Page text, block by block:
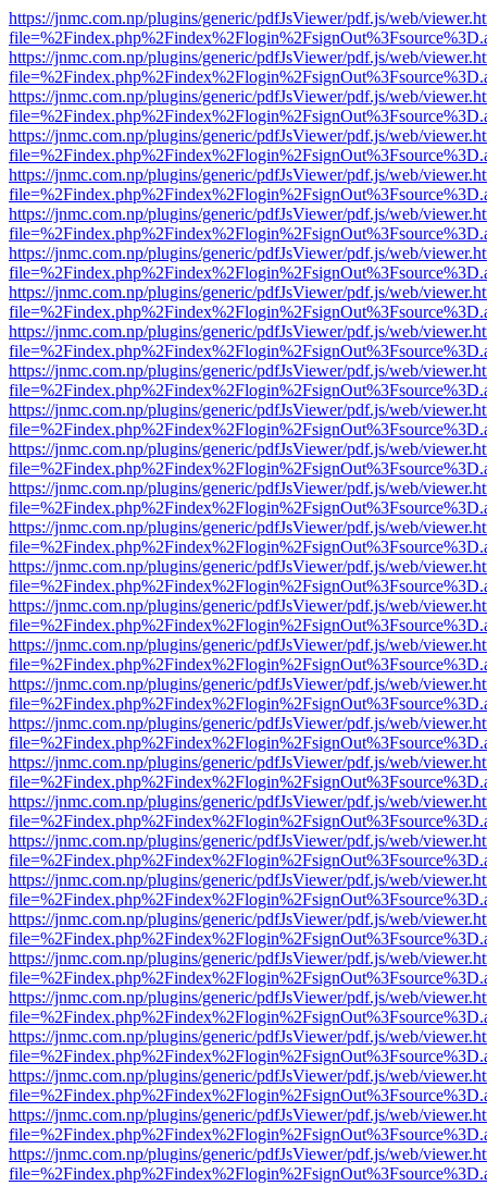
https://jnmc.com.np/plugins/generic/pdfJsViewer/pdf.js/web/
https://jnmc.com.np/plugins/generic/pdfJsViewer/pdf.js/web/
https://jnmc.com.np/plugins/generic/pdfJsViewer/pdf.js/web/
https://jnmc.com.np/plugins/generic/pdfJsViewer/pdf.js/web/
https://jnmc.com.np/plugins/generic/pdfJsViewer/pdf.js/web/
https://jnmc.com.np/plugins/generic/pdfJsViewer/pdf.js/web/
https://jnmc.com.np/plugins/generic/pdfJsViewer/pdf.js/web/
https://jnmc.com.np/plugins/generic/pdfJsViewer/pdf.js/web/
https://jnmc.com.np/plugins/generic/pdfJsViewer/pdf.js/web/
https://jnmc.com.np/plugins/generic/pdfJsViewer/pdf.js/web/
https://jnmc.com.np/plugins/generic/pdfJsViewer/pdf.js/web/
https://jnmc.com.np/plugins/generic/pdfJsViewer/pdf.js/web/
https://jnmc.com.np/plugins/generic/pdfJsViewer/pdf.js/web/
https://jnmc.com.np/plugins/generic/pdfJsViewer/pdf.js/web/
https://jnmc.com.np/plugins/generic/pdfJsViewer/pdf.js/web/
https://jnmc.com.np/plugins/generic/pdfJsViewer/pdf.js/web/
https://jnmc.com.np/plugins/generic/pdfJsViewer/pdf.js/web/
https://jnmc.com.np/plugins/generic/pdfJsViewer/pdf.js/web/
https://jnmc.com.np/plugins/generic/pdfJsViewer/pdf.js/web/
https://jnmc.com.np/plugins/generic/pdfJsViewer/pdf.js/web/
https://jnmc.com.np/plugins/generic/pdfJsViewer/pdf.js/web/
https://jnmc.com.np/plugins/generic/pdfJsViewer/pdf.js/web/
https://jnmc.com.np/plugins/generic/pdfJsViewer/pdf.js/web/
https://jnmc.com.np/plugins/generic/pdfJsViewer/pdf.js/web/
https://jnmc.com.np/plugins/generic/pdfJsViewer/pdf.js/web/
https://jnmc.com.np/plugins/generic/pdfJsViewer/pdf.js/web/
https://jnmc.com.np/plugins/generic/pdfJsViewer/pdf.js/web/
https://jnmc.com.np/plugins/generic/pdfJsViewer/pdf.js/web/
https://jnmc.com.np/plugins/generic/pdfJsViewer/pdf.js/web/
https://jnmc.com.np/plugins/generic/pdfJsViewer/pdf.js/web/